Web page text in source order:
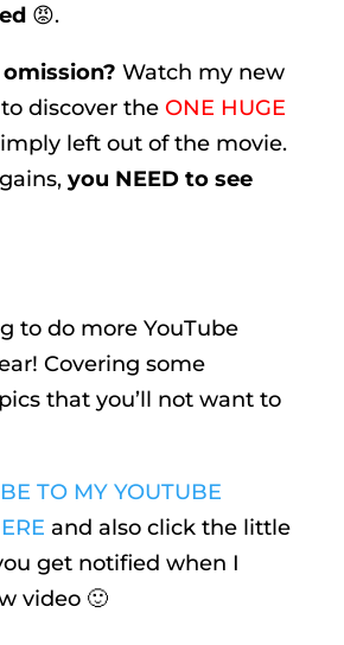
😡.
Watch my new
discover the ONE HUGE
left out of the movie.
you NEED to see
to do more YouTube
Covering some
that you’ll not want to
TO MY YOUTUBE
and also click the little
get notified when I
video 🙂